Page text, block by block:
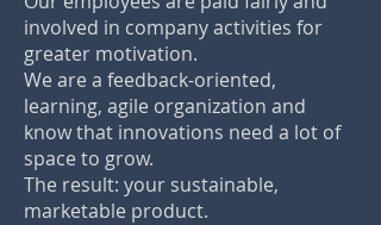
involved in company activities for
greater motivation.
We are a feedback-oriented,
learning, agile organization and
know that innovations need a lot of
space to grow.
The result: your sustainable,
marketable product.